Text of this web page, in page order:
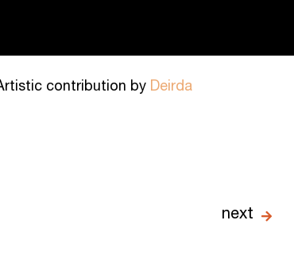
contribution by Deirda
next